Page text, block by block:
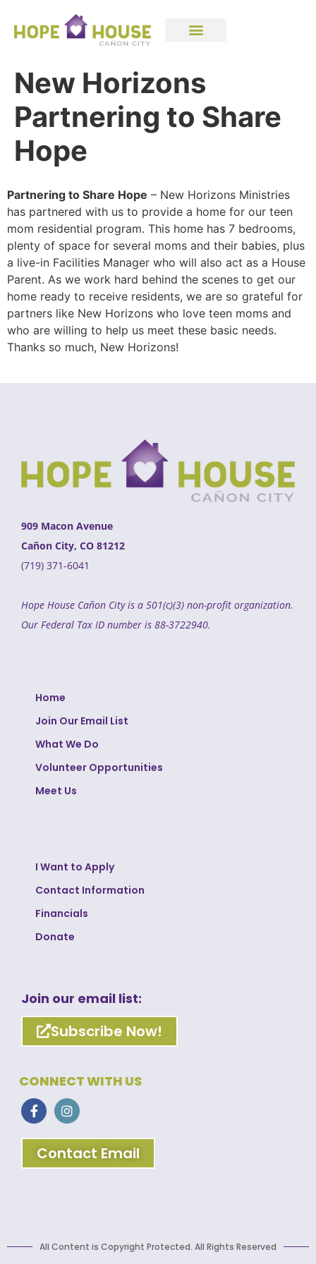
New Horizons
Partnering to Share
Hope
Partnering to Share Hope – New Horizons Ministries
has partnered with us to provide a home for our teen
mom residential program. This home has 7 bedrooms,
plenty of space for several moms and their babies, plus
a live-in Facilities Manager who will also act as a House
Parent. As we work hard behind the scenes to get our
home ready to receive residents, we are so grateful for
partners like New Horizons who love teen moms and
who are willing to help us meet these basic needs.
Thanks so much, New Horizons!
909 Macon Avenue
Cañon City, CO 81212
(719) 371-6041
Hope House Cañon City is a 501(c)(3) non-profit organization.
Our Federal Tax ID number is 88-3722940.
Home
Join Our Email List
What We Do
Volunteer Opportunities
Meet Us
I Want to Apply
Contact Information
Financials
Donate
Join our email list:
Subscribe Now!
CONNECT WITH US
Contact Email
All Content is Copyright Protected. All Rights Reserved